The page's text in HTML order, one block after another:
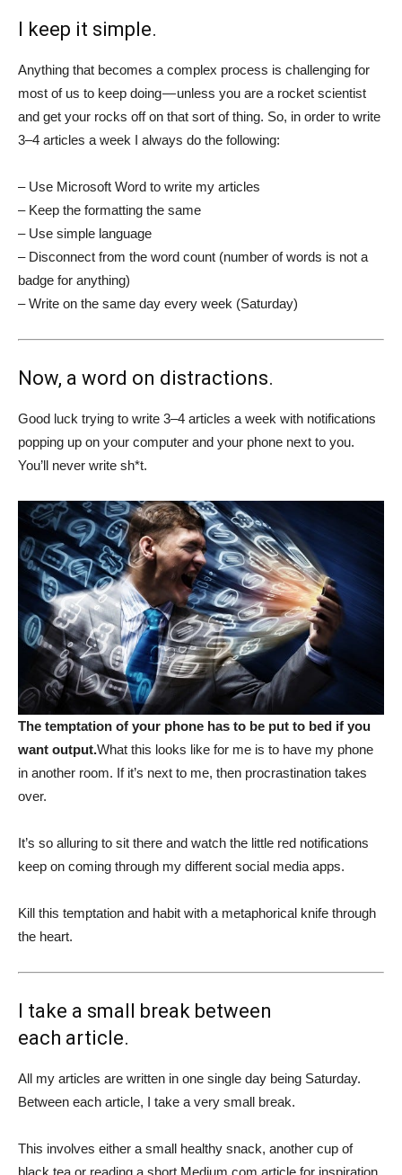
I keep it simple.
Anything that becomes a complex process is challenging for
most of us to keep doing — unless you are a rocket scientist
and get your rocks off on that sort of thing. So, in order to write
3–4 articles a week I always do the following:
– Use Microsoft Word to write my articles
– Keep the formatting the same
– Use simple language
– Disconnect from the word count (number of words is not a
badge for anything)
– Write on the same day every week (Saturday)
Now, a word on distractions.
Good luck trying to write 3–4 articles a week with notifications
popping up on your computer and your phone next to you.
You’ll never write sh*t.
The temptation of your phone has to be put to bed if you
want output.What this looks like for me is to have my phone
in another room. If it’s next to me, then procrastination takes
over.
It’s so alluring to sit there and watch the little red notifications
keep on coming through my different social media apps.
Kill this temptation and habit with a metaphorical knife through
the heart.
I take a small break between
each article.
All my articles are written in one single day being Saturday.
Between each article, I take a very small break.
This involves either a small healthy snack, another cup of
black tea or reading a short Medium.com article for inspiration.